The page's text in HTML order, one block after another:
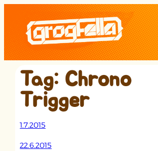
content
Tag: Chrono
Trigger
1.7.2015
22.6.2015